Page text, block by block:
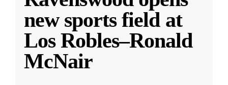
new sports field at
Los Robles–Ronald
McNair